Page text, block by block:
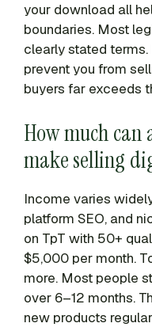
your download all
boundaries. Most
clearly stated terms.
prevent you from
buyers far exceeds
How much
make selling
Income varies
platform SEO, and
on TpT with 50+
$5,000 per month.
more. Most people
over 6–12 months.
new products